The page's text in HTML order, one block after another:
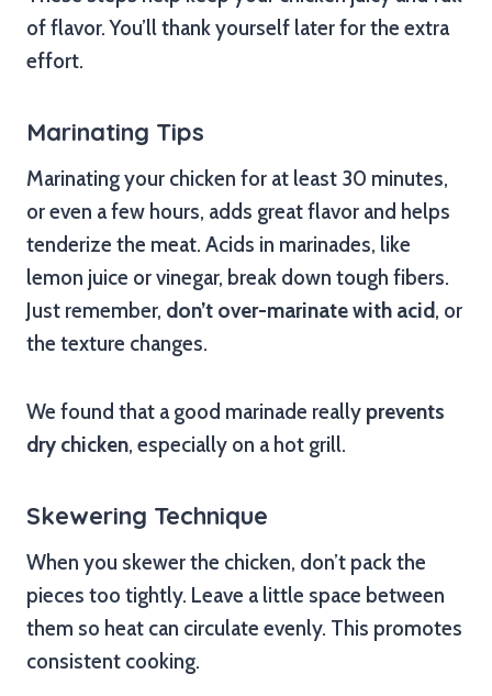
of flavor. You’ll thank yourself later for the extra
effort.
Marinating Tips
Marinating your chicken for at least 30 minutes,
or even a few hours, adds great flavor and helps
tenderize the meat. Acids in marinades, like
lemon juice or vinegar, break down tough fibers.
Just remember, don’t over-marinate with acid, or
the texture changes.
We found that a good marinade really prevents
dry chicken, especially on a hot grill.
Skewering Technique
When you skewer the chicken, don’t pack the
pieces too tightly. Leave a little space between
them so heat can circulate evenly. This promotes
consistent cooking.